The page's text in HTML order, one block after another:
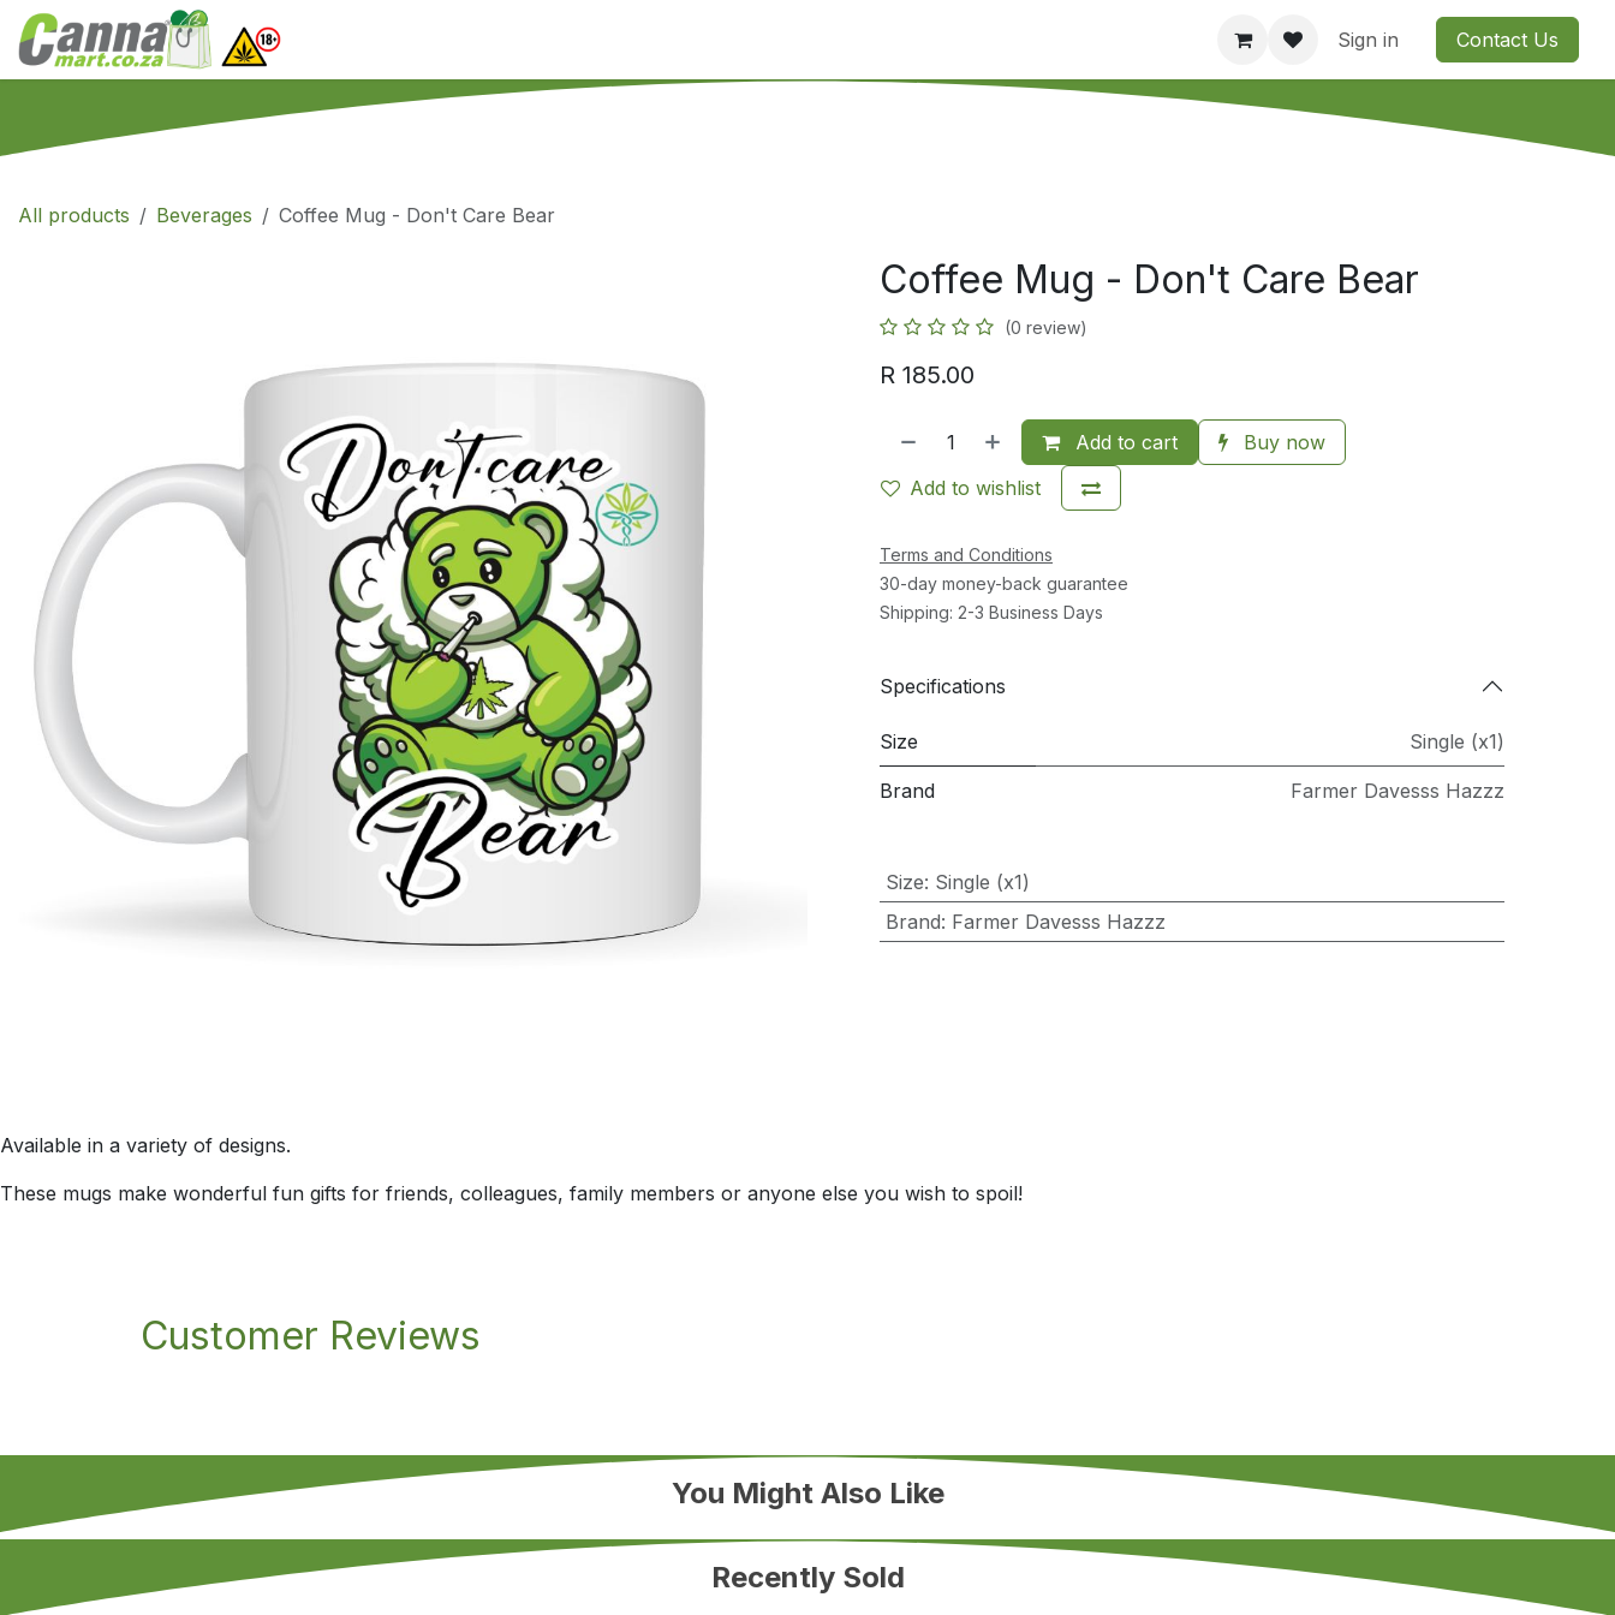
Skip to Content
Company Contact us
Sign in Contact Us
All products Beverages Coffee Mug - Don't Care Bear
Coffee Mug - Don't Care Bear
(0 review)
R 185.00
Add to cart
Buy now
Add to wishlist
Terms and Conditions
30-day money-back guarantee
Shipping: 2-3 Business Days
Specifications
Size Single (x1)
Brand Farmer Davesss Hazzz
Size: Single (x1)
Brand: Farmer Davesss Hazzz
Available in a variety of designs.
These mugs make wonderful fun gifts for friends, colleagues, family members or anyone else you wish to spoil!
Customer Reviews
You Might Also Like
Recently Sold